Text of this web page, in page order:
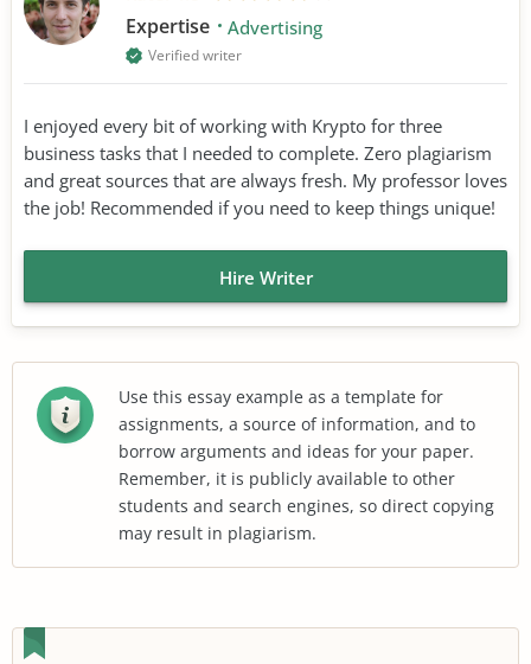
Expertise Advertising
Verified writer
I enjoyed every bit of working with Krypto for three
business tasks that I needed to complete. Zero plagiarism
and great sources that are always fresh. My professor loves
the job! Recommended if you need to keep things unique!
Hire Writer
Use this essay example as a template for
assignments, a source of information, and to
borrow arguments and ideas for your paper.
Remember, it is publicly available to other
students and search engines, so direct copying
may result in plagiarism.